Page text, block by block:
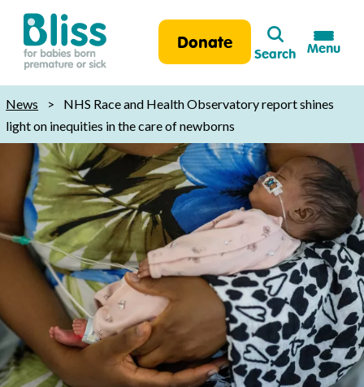
Bliss:
for
babies
born
premature
or
sick
Donate
Search
Search
Menu
News >
NHS Race and Health Observatory report shines
light on inequities in the care of newborns